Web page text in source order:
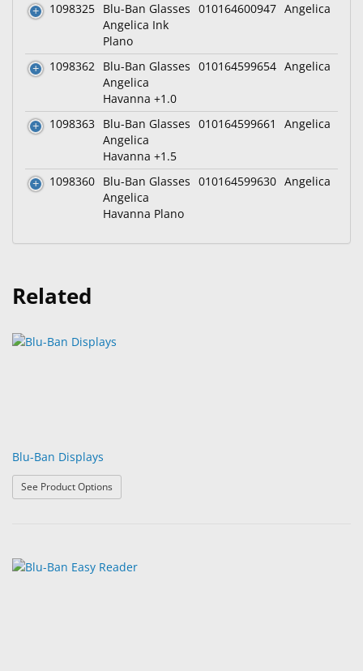
1098325 Blu-Ban Glasses
Angelica Ink
Plano
010164600947 Angelica
1098362 Blu-Ban Glasses
Angelica
Havanna +1.0
010164599654 Angelica
1098363
Blu-Ban Glasses
Angelica
Havanna +1.5
010164599661 Angelica
1098360 Blu-Ban Glasses
Angelica
Havanna Plano
010164599630 Angelica
Related
Blu-Ban Displays
See Product Options